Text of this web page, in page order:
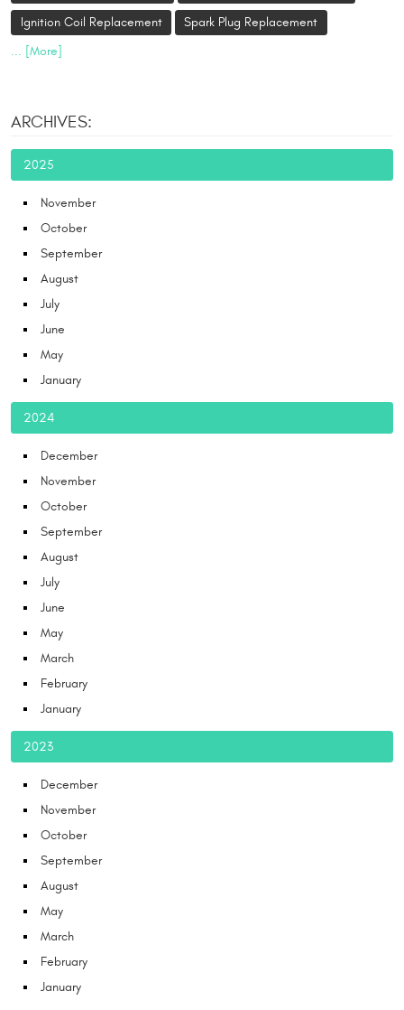
Ignition Coil Replacement
Spark Plug Replacement
... [More]
ARCHIVES:
2025
November
October
September
August
July
June
May
January
2024
December
November
October
September
August
July
June
May
March
February
January
2023
December
November
October
September
August
May
March
February
January